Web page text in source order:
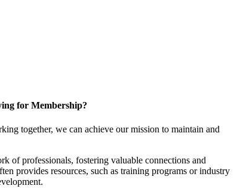
for Membership?
together, we can achieve our mission to maintain and
of professionals, fostering valuable connections and
provides resources, such as training programs or industry